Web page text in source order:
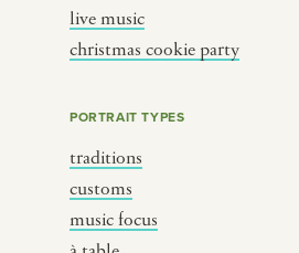
live music
christmas cookie party
PORTRAIT TYPES
traditions
customs
music focus
BY REGION
brooklyn
new york
india